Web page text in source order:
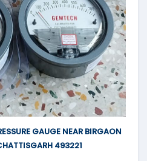
GAUGE NEAR BIRGAON
493221